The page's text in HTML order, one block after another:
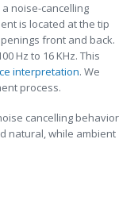
noise-cancelling
is located at the tip
front and back.
Hz to 16 KHz. This
interpretation. We
process.
cancelling behavior
natural, while ambient